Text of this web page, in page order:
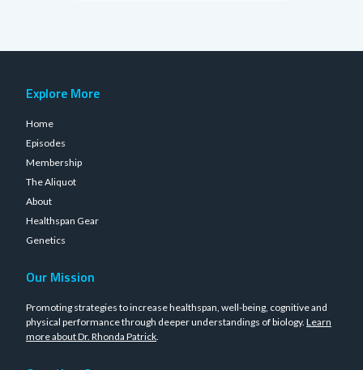
Explore More
Home
Episodes
Membership
The Aliquot
About
Healthspan Gear
Genetics
Our Mission
Promoting strategies to increase healthspan, well-being, cognitive and
physical performance through deeper understandings of biology. Learn
more about Dr. Rhonda Patrick.